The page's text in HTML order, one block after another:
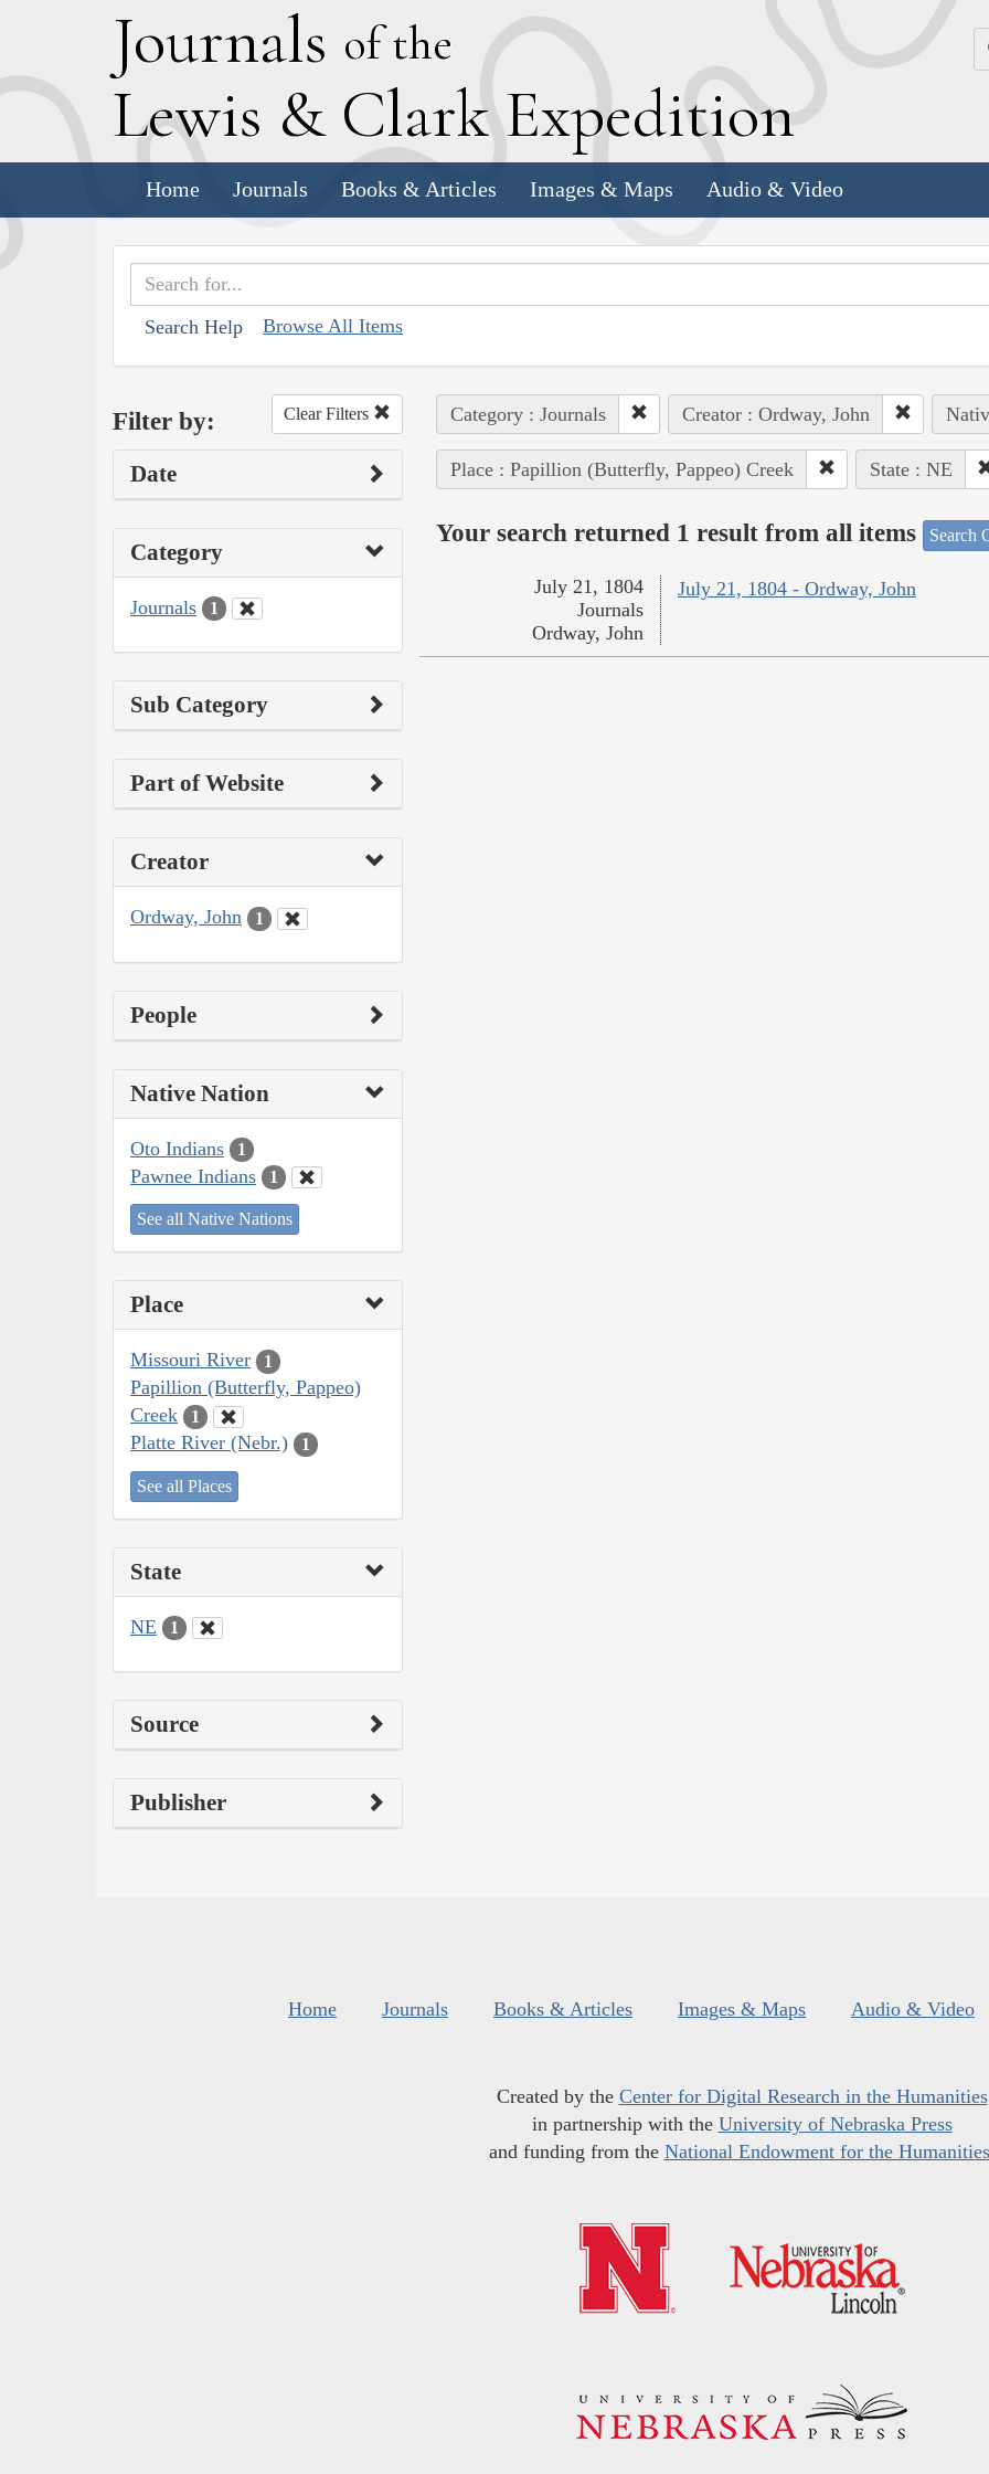
Journals of the
Lewis & Clark Expedition
Home Journals Books & Articles Images & Maps Audio & Video
Search Help Browse All Items
Filter by: Clear Filters
Date
Category
Journals 1
Sub Category
Part of Website
Creator
Ordway, John 1
People
Native Nation
Oto Indians 1
Pawnee Indians 1
See all Native Nations
Place
Missouri River 1
Papillion (Butterfly, Pappeo)
Creek
1
Platte River (Nebr.) 1
See all Places
State
NE 1
Source
Publisher
Category : Journals Creator : Ordway, John
Place : Papillion (Butterfly, Pappeo) Creek State : NE
Your search returned 1 result from all items Search
July 21, 1804 - Ordway, John
July 21, 1804
Journals
Ordway, John
Home Journals Books & Articles Images & Maps Audio & Video
Created by the Center for Digital Research in the Humanities
in partnership with the University of Nebraska Press
and funding from the National Endowment for the Humanities